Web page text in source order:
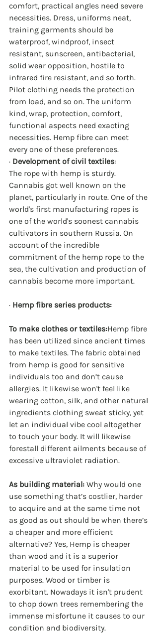
comfort, practical angles need severe
necessities. Dress, uniforms neat,
training garments should be
waterproof, windproof, insect
resistant, sunscreen, antibacterial,
solid wear opposition, hostile to
infrared fire resistant, and so forth.
Pilot clothing needs the protection
from load, and so on. The uniform
kind, wrap, protection, comfort,
functional aspects need exacting
necessities. Hemp fibre can meet
every one of these preferences.
· Development of civil textiles:
The rope with hemp is sturdy.
Cannabis got well known on the
planet, particularly in route. One of the
world's first manufacturing ropes is
one of the world's soonest cannabis
cultivators in southern Russia. On
account of the incredible
commitment of the hemp rope to the
sea, the cultivation and production of
cannabis become more important.
· Hemp fibre series products:
To make clothes or textiles:Hemp fibre
has been utilized since ancient times
to make textiles. The fabric obtained
from hemp is good for sensitive
individuals too and don’t cause
allergies. It likewise won't feel like
wearing cotton, silk, and other natural
ingredients clothing sweat sticky, yet
let an individual vibe cool altogether
to touch your body. It will likewise
forestall different ailments because of
excessive ultraviolet radiation.
As building material: Why would one
use something that’s costlier, harder
to acquire and at the same time not
as good as out should be when there’s
a cheaper and more efficient
alternative? Yes, Hemp is cheaper
than wood and it is a superior
material to be used for insulation
purposes. Wood or timber is
exorbitant. Nowadays it isn't prudent
to chop down trees remembering the
immense misfortune it causes to our
condition and biodiversity.